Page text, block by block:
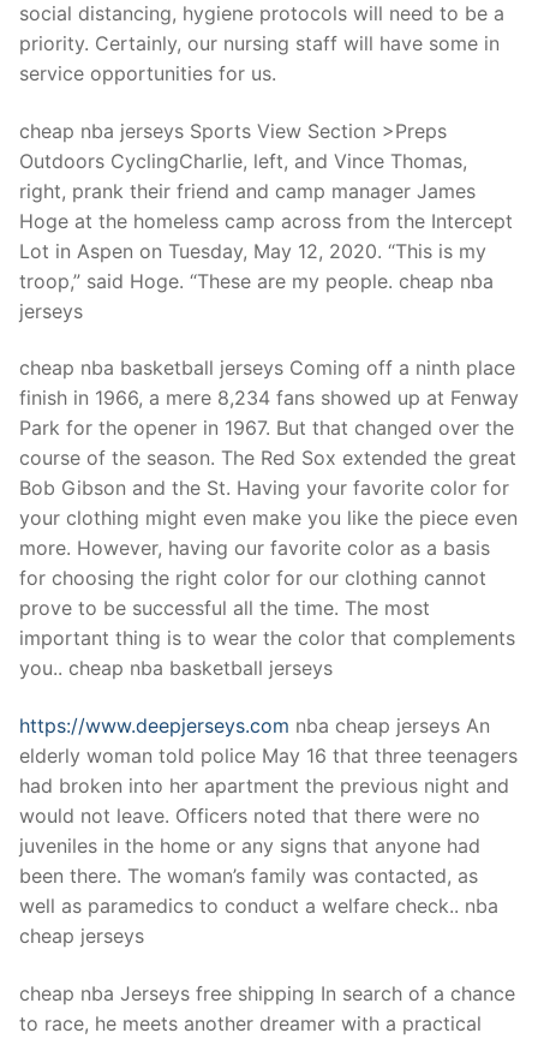
Products
Technical Support
Clients
inquiry
Contact Us
social distancing, hygiene protocols will need to be a
priority. Certainly, our nursing staff will have some in
service opportunities for us.
cheap nba jerseys Sports View Section >Preps
Outdoors CyclingCharlie, left, and Vince Thomas,
right, prank their friend and camp manager James
Hoge at the homeless camp across from the Intercept
Lot in Aspen on Tuesday, May 12, 2020. “This is my
troop,” said Hoge. “These are my people. cheap nba
jerseys
cheap nba basketball jerseys Coming off a ninth place
finish in 1966, a mere 8,234 fans showed up at Fenway
Park for the opener in 1967. But that changed over the
course of the season. The Red Sox extended the great
Bob Gibson and the St. Having your favorite color for
your clothing might even make you like the piece even
more. However, having our favorite color as a basis
for choosing the right color for our clothing cannot
prove to be successful all the time. The most
important thing is to wear the color that complements
you.. cheap nba basketball jerseys
https://www.deepjerseys.com nba cheap jerseys An
elderly woman told police May 16 that three teenagers
had broken into her apartment the previous night and
would not leave. Officers noted that there were no
juveniles in the home or any signs that anyone had
been there. The woman’s family was contacted, as
well as paramedics to conduct a welfare check.. nba
cheap jerseys
cheap nba Jerseys free shipping In search of a chance
to race, he meets another dreamer with a practical